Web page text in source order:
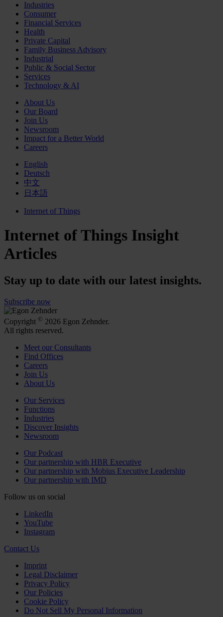
Industries
Consumer
Financial Services
Health
Private Capital
Family Business Advisory
Industrial
Public & Social Sector
Services
Technology & AI
About Us
Our Board
Join Us
Newsroom
Impact for a Better World
Careers
English
Deutsch
中文
日本語
Internet of Things
Internet of Things Insight
Articles
Stay up to date with our latest insights.
Subscribe now
Copyright © 2026 Egon Zehnder.
All rights reserved.
Meet our Consultants
Find Offices
Careers
Join Us
About Us
Our Services
Functions
Industries
Discover Insights
Newsroom
Our Podcast
Our partnership with HBR Executive
Our partnership with Mobius Executive Leadership
Our partnership with IMD
Follow us on social
LinkedIn
YouTube
Instagram
Contact Us
Imprint
Legal Disclaimer
Privacy Policy
Our Policies
Cookie Policy
Do Not Sell My Personal Information